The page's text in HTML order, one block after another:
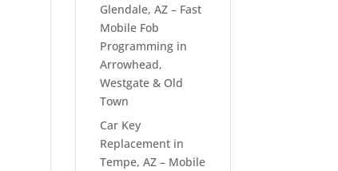
Glendale, AZ – Fast
Mobile Fob
Programming in
Arrowhead,
Westgate & Old
Town
Car Key
Replacement in
Tempe, AZ – Mobile